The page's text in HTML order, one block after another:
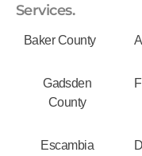
Services.
Baker County
Gadsden
County
Escambia